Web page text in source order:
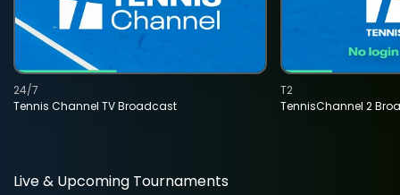
Tennis Channel TV Broadcast
24/7
TennisChannel 2
T2
Live & Upcoming Tournaments